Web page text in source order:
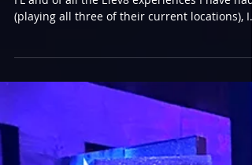
An Elev8ed Experience at
My next stop was to Elev8 Fun in Jensen
FL and of all the Elev8 experiences I have had